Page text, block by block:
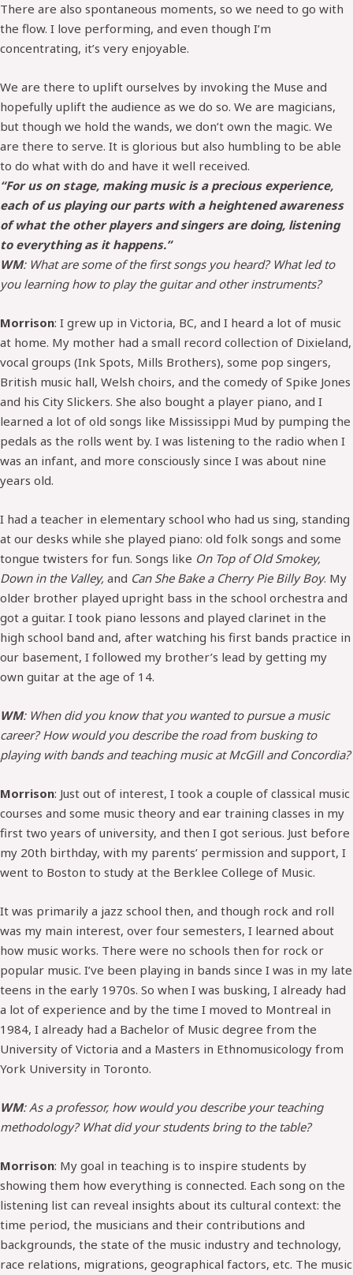
There are also spontaneous moments, so we need to go with
the flow. I love performing, and even though I’m
concentrating, it’s very enjoyable.
We are there to uplift ourselves by invoking the Muse and
hopefully uplift the audience as we do so. We are magicians,
but though we hold the wands, we don’t own the magic. We
are there to serve. It is glorious but also humbling to be able
to do what with do and have it well received.
“For us on stage, making music is a precious experience,
each of us playing our parts with a heightened awareness
of what the other players and singers are doing, listening
to everything as it happens.”
WM: What are some of the first songs you heard? What led to
you learning how to play the guitar and other instruments?
Morrison: I grew up in Victoria, BC, and I heard a lot of music
at home. My mother had a small record collection of Dixieland,
vocal groups (Ink Spots, Mills Brothers), some pop singers,
British music hall, Welsh choirs, and the comedy of Spike Jones
and his City Slickers. She also bought a player piano, and I
learned a lot of old songs like Mississippi Mud by pumping the
pedals as the rolls went by. I was listening to the radio when I
was an infant, and more consciously since I was about nine
years old.
I had a teacher in elementary school who had us sing, standing
at our desks while she played piano: old folk songs and some
tongue twisters for fun. Songs like On Top of Old Smokey,
Down in the Valley, and Can She Bake a Cherry Pie Billy Boy. My
older brother played upright bass in the school orchestra and
got a guitar. I took piano lessons and played clarinet in the
high school band and, after watching his first bands practice in
our basement, I followed my brother’s lead by getting my
own guitar at the age of 14.
WM: When did you know that you wanted to pursue a music
career? How would you describe the road from busking to
playing with bands and teaching music at McGill and Concordia?
Morrison: Just out of interest, I took a couple of classical music
courses and some music theory and ear training classes in my
first two years of university, and then I got serious. Just before
my 20th birthday, with my parents’ permission and support, I
went to Boston to study at the Berklee College of Music.
It was primarily a jazz school then, and though rock and roll
was my main interest, over four semesters, I learned about
how music works. There were no schools then for rock or
popular music. I’ve been playing in bands since I was in my late
teens in the early 1970s. So when I was busking, I already had
a lot of experience and by the time I moved to Montreal in
1984, I already had a Bachelor of Music degree from the
University of Victoria and a Masters in Ethnomusicology from
York University in Toronto.
WM: As a professor, how would you describe your teaching
methodology? What did your students bring to the table?
Morrison: My goal in teaching is to inspire students by
showing them how everything is connected. Each song on the
listening list can reveal insights about its cultural context: the
time period, the musicians and their contributions and
backgrounds, the state of the music industry and technology,
race relations, migrations, geographical factors, etc. The music